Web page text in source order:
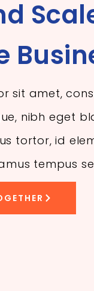
sit amet,
nibh eget
tortor, id
tempus